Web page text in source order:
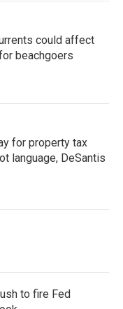
could affect
beachgoers
for property tax
language, DeSantis
to fire Fed